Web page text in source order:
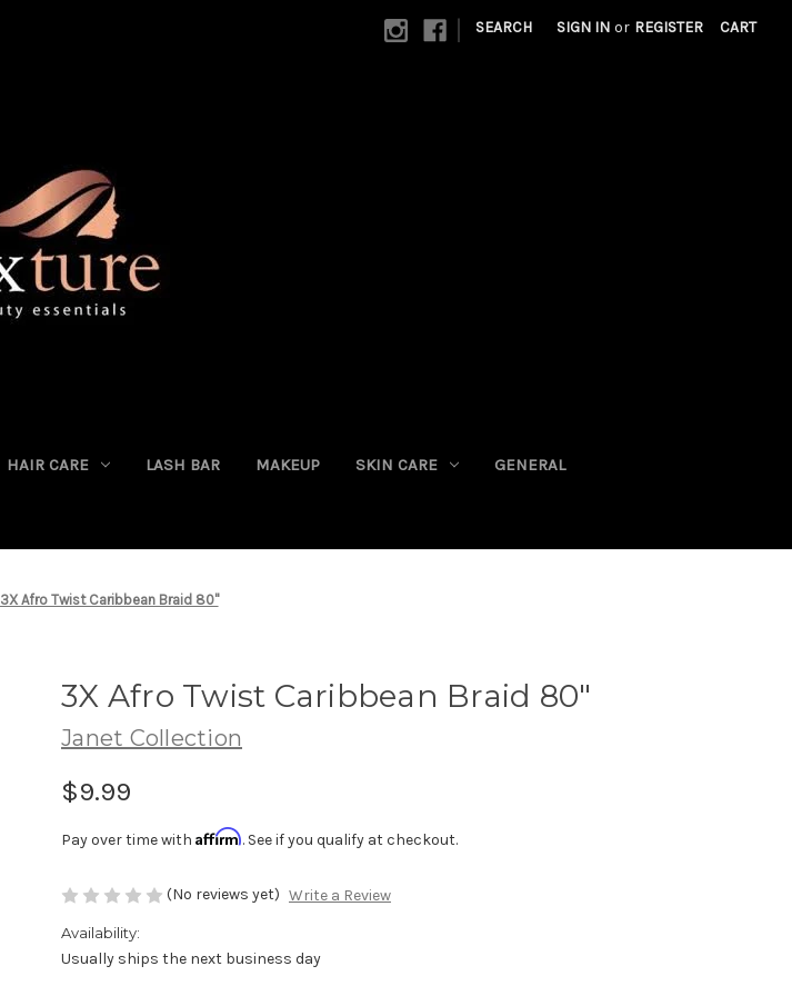
| SEARCH SIGN IN or REGISTER CART
HAIR CARE LASH BAR MAKEUP SKIN CARE GENERAL
3X Afro Twist Caribbean Braid 80"
3X Afro Twist Caribbean Braid 80"
Janet Collection
$9.99
Pay over time with Affirm. See if you qualify at checkout.
(No reviews yet) Write a Review
Availability:
Usually ships the next business day